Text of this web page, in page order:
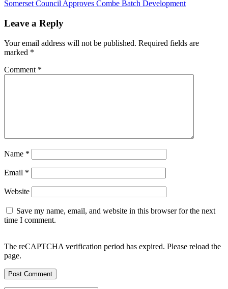
navigation
Post:
Next
Somerset Council Approves Combe Batch Development
Leave a Reply
Your email address will not be published. Required fields are
marked *
Comment *
Name *
Email *
Website
Save my name, email, and website in this browser for the next
time I comment.
The reCAPTCHA verification period has expired. Please reload the
page.